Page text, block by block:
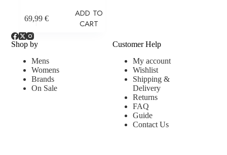
69,99 €
ADD TO
CART
Shop by
Mens
Womens
Brands
On Sale
Customer Help
My account
Wishlist
Shipping &
Delivery
Returns
FAQ
Guide
Contact Us